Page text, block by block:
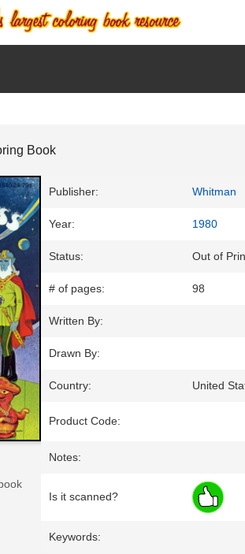
Book
Publisher: Whitman
Year: 1980
Status: Out of
# of pages: 98
Written By:
Drawn By:
Country: United
Product Code:
Notes:
Is it scanned?
Keywords: